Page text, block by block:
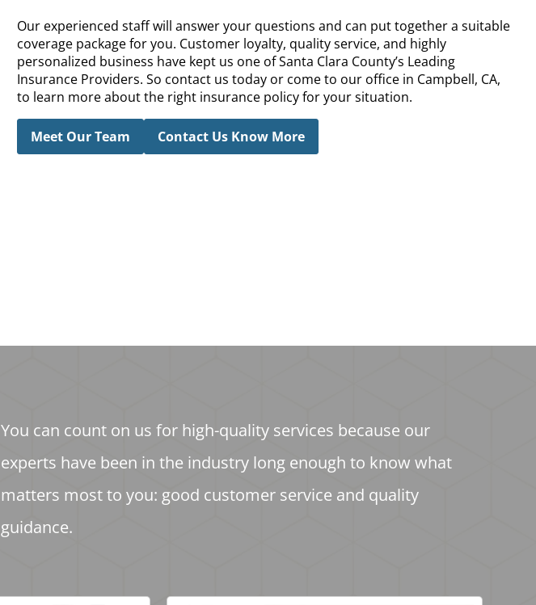
Our experienced staff will answer your questions and can put together a suitable
coverage package for you. Customer loyalty, quality service, and highly
personalized business have kept us one of Santa Clara County’s Leading
Insurance Providers. So contact us today or come to our office in Campbell, CA,
to learn more about the right insurance policy for your situation.
Meet Our Team Contact Us Know More
You can count on us for high-quality services because our
experts have been in the industry long enough to know what
matters most to you: good customer service and quality
guidance.